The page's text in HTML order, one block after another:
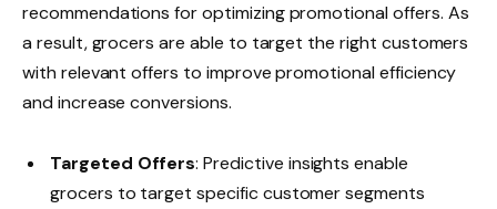
recommendations for optimizing promotional offers. As
a result, grocers are able to target the right customers
with relevant offers to improve promotional efficiency
and increase conversions.
Targeted Offers: Predictive insights enable
grocers to target specific customer segments